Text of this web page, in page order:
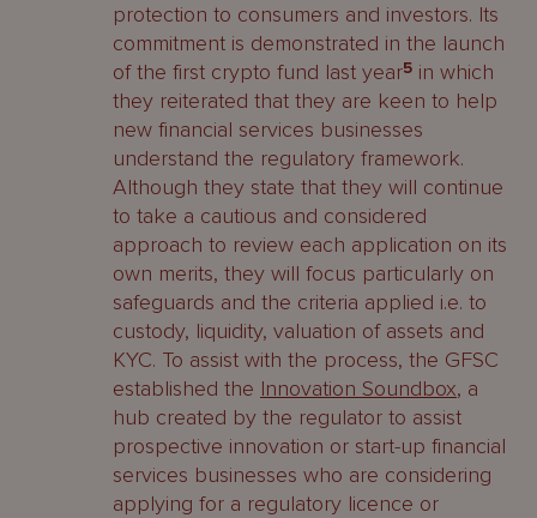
protection to consumers and investors. Its
commitment is demonstrated in the launch
of the first crypto fund last year5 in which
they reiterated that they are keen to help
new financial services businesses
understand the regulatory framework.
Although they state that they will continue
to take a cautious and considered
approach to review each application on its
own merits, they will focus particularly on
safeguards and the criteria applied i.e. to
custody, liquidity, valuation of assets and
KYC. To assist with the process, the GFSC
established the Innovation Soundbox, a
hub created by the regulator to assist
prospective innovation or start-up financial
services businesses who are considering
applying for a regulatory licence or